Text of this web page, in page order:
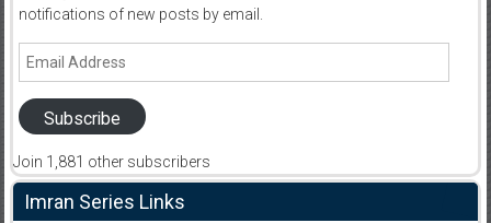
notifications of new posts by email.
Email
Subscribe
Join 1,881 other subscribers
Imran Series Links